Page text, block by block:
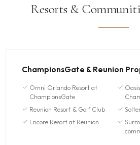
Resorts &
ChampionsGate & Reunion
Omni Orlando Resort at
ChampionsGate
Reunion Resort & Golf Club
Encore Resort at Reunion